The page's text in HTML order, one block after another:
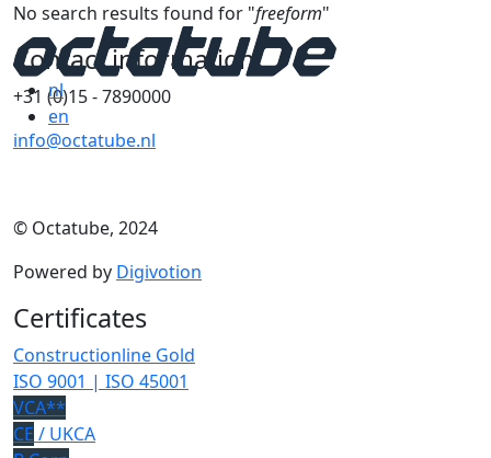
nl
en
No search results found for "freeform"
Contact information
+31 (0)15 - 7890000
info@octatube.nl
© Octatube, 2024
Powered by Digivotion
Certificates
Constructionline Gold
ISO 9001 | ISO 45001
VCA**
CE / UKCA